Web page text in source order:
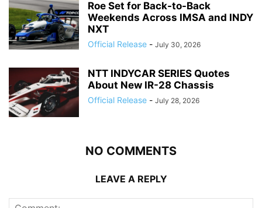
Roe Set for Back-to-Back
Weekends Across IMSA and INDY
NXT
Official Release - July 30, 2026
NTT INDYCAR SERIES Quotes
About New IR-28 Chassis
Official Release - July 28, 2026
NO COMMENTS
LEAVE A REPLY